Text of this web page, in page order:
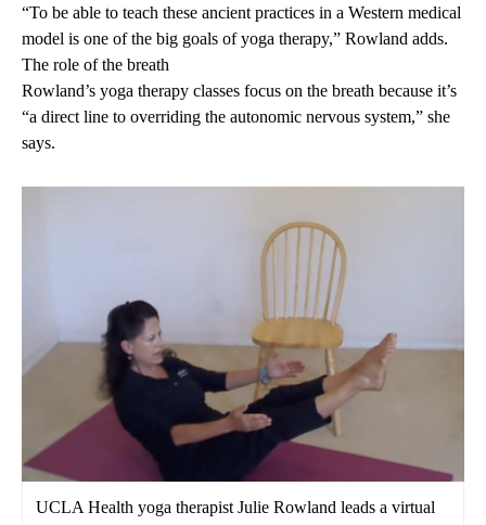
“To be able to teach these ancient practices in a Western medical
model is one of the big goals of yoga therapy,” Rowland adds.
The role of the breath
Rowland’s yoga therapy classes focus on the breath because it’s
“a direct line to overriding the autonomic nervous system,” she
says.
UCLA Health yoga therapist Julie Rowland leads a virtual